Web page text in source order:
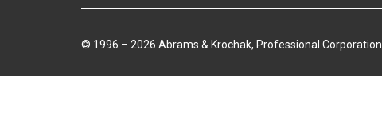
© 1996 – 2026 Abrams & Krochak, Professional Corporation